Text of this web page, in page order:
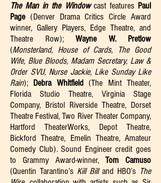
The Man in the Windowcast features Paul
Page(Denver Drama Critics Circle Award
winner, Gallery Players, Edge Theatre, and
Theatre Row); Wayne W. Pretlow
(Monsterland, House of Cards, The Good
Wife, Blue Bloods, Madam Secretary, Law &
Order SVU, Nurse Jackie, Like Sunday Like
Rain); Debra Whitfield(The Mint Theater,
Florida Studio Theatre, Virginia Stage
Company, Bristol Riverside Theatre, Dorset
Theatre Festival, Two River Theater Company,
Hartford TheaterWorks, Depot Theatre,
Bickford Theatre, Emelin Theatre, Amateur
Comedy Club). Sound Engineer credit goes
to Grammy Award-winner,Tom Camuso
(Quentin Tarantino’s Kill Billand HBO’s The